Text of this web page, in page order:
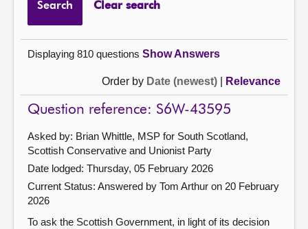
Search Clear search
Displaying 810 questions Show Answers
Order by Date (newest) Relevance
Question reference: S6W-43595
Asked by: Brian Whittle, MSP for South Scotland,
Scottish Conservative and Unionist Party
Date lodged: Thursday, 05 February 2026
Current Status: Answered by Tom Arthur on 20 February
2026
To ask the Scottish Government, in light of its decision